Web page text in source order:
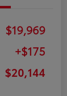
$19,969
+$175
$20,144